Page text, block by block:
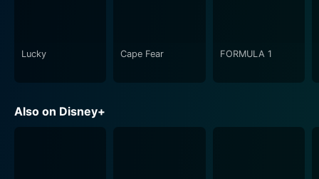
Lucky Cape Fear FORMULA 1
Also on Disney+